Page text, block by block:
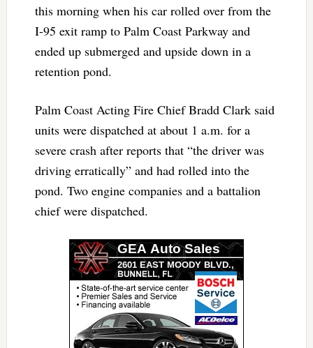
this morning when his car rolled over from the
I-95 exit ramp to Palm Coast Parkway and
ended up submerged and upside down in a
retention pond.
Palm Coast Acting Fire Chief Bradd Clark said
units were dispatched at about 1 a.m. for a
severe crash after reports that “the driver was
driving erratically” and had rolled into the
pond. Two engine companies and a battalion
chief were dispatched.